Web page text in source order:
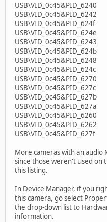
USB\VID_0c45&PID_6240
USB\VID_0c45&PID_6242
USB\VID_0c45&PID_624f
USB\VID_0c45&PID_624e
USB\VID_0c45&PID_6243
USB\VID_0c45&PID_624b
USB\VID_0c45&PID_6248
USB\VID_0c45&PID_624c
USB\VID_0c45&PID_6270
USB\VID_0c45&PID_627c
USB\VID_0c45&PID_627b
USB\VID_0c45&PID_627a
USB\VID_0c45&PID_6260
USB\VID_0c45&PID_6262
USB\VID_0c45&PID_627f
More cameras with an
since those weren't used
this listing.
In Device Manager, if you
this camera, go select
the drop-down list to
information.